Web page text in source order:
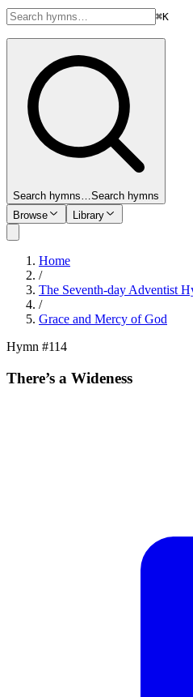
⌘K
Search hymns…Search hymns
Browse
Library
Home
/
The Seventh-day Adventist
/
Grace and Mercy of God
Hymn #114
There’s a Wideness